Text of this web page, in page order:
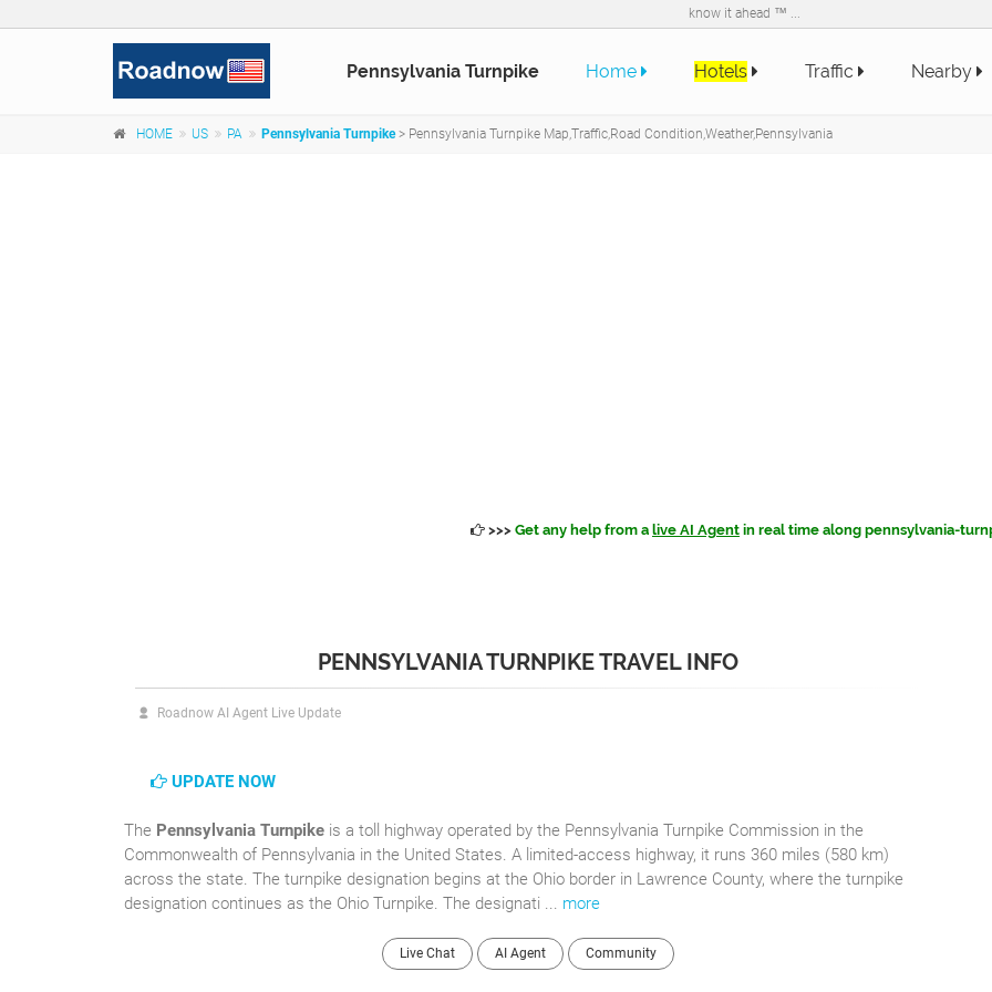
know it ahead ™ ...
Pennsylvania Turnpike Home Hotels Traffic Nearby
HOME US PA Pennsylvania Turnpike> Pennsylvania Turnpike Map,Traffic,Road Condition,Weather,Pennsylvania
>>> Get any help from a live AI Agent in real time along pennsylvania-
PENNSYLVANIA TURNPIKE TRAVEL INFO
Roadnow AI Agent Live Update
UPDATE NOW
The Pennsylvania Turnpike is a toll highway operated by the Pennsylvania Turnpike Commission in the
Commonwealth of Pennsylvania in the United States. A limited-access highway, it runs 360 miles (580 km)
across the state. The turnpike designation begins at the Ohio border in Lawrence County, where the turnpike
designation continues as the Ohio Turnpike. The designati ... more
Live Chat AI Agent Community